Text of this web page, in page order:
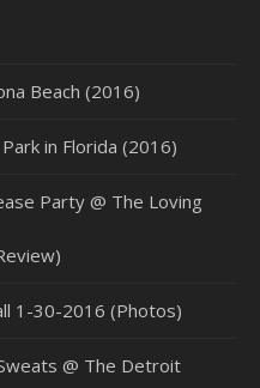
Beach (2016)
in Florida (2016)
Party @ The Loving
1-30-2016 (Photos)
@ The Detroit